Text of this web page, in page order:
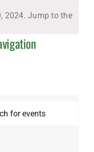
2024. Jump to the